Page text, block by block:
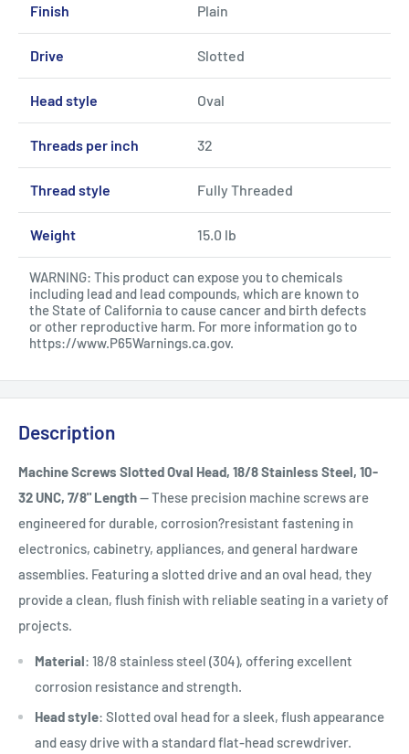
Finish Plain
Drive Slotted
Head style Oval
Threads per inch 32
Thread style Fully Threaded
Weight 15.0 lb
WARNING: This product can expose you to chemicals
including lead and lead compounds, which are known to
the State of California to cause cancer and birth defects
or other reproductive harm. For more information go to
https://www.P65Warnings.ca.gov.
Description
Machine Screws Slotted Oval Head, 18/8 Stainless Steel, 10-
32 UNC, 7/8" Length— These precision machine screws are
engineered for durable, corrosion?resistant fastening in
electronics, cabinetry, appliances, and general hardware
assemblies. Featuring a slotted drive and an oval head, they
provide a clean, flush finish with reliable seating in a variety of
projects.
Material: 18/8 stainless steel (304), offering excellent
corrosion resistance and strength.
Head style: Slotted oval head for a sleek, flush appearance
and easy drive with a standard flat-head screwdriver.